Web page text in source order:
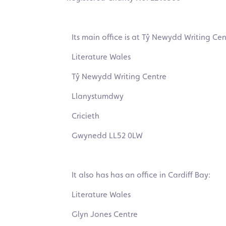
Its main office is at Tŷ Newydd Writing
Literature Wales
Tŷ Newydd Writing Centre
Llanystumdwy
Cricieth
Gwynedd LL52 0LW
It also has has an office in Cardiff Bay:
Literature Wales
Glyn Jones Centre